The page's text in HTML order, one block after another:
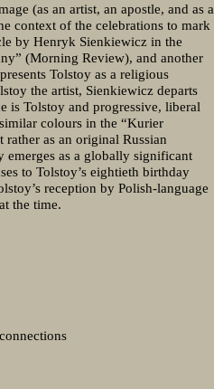
(as an artist, an apostle, and as a
context of the celebrations to mark
by Henryk Sienkiewicz in the
(Morning Review), and another
Tolstoy as a religious
the artist, Sienkiewicz departs
is Tolstoy and progressive, liberal
colours in the “Kurier
rather as an original Russian
emerges as a globally significant
to Tolstoy’s eightieth birthday
reception by Polish-language
the time.